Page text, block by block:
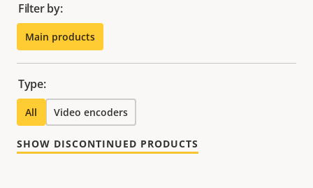
Filter by:
Main products
Type:
All Video encoders
SHOW DISCONTINUED PRODUCTS